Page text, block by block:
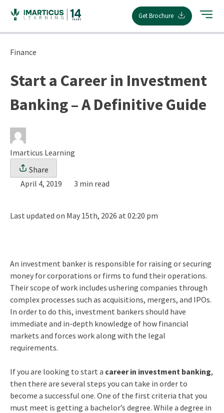
content
Get Brochure
Finance
Start a Career in Investment
Banking – A Definitive Guide
Imarticus Learning
Share
April 4, 2019
3 min read
Last updated on May 15th, 2026 at 02:20 pm
An investment banker is responsible for raising or securing
money for corporations or firms to fund their operations.
Their scope of work includes ushering companies through
complex processes such as acquisitions, mergers, and IPOs.
In order to do this, investment bankers should have
immediate and in-depth knowledge of how financial
markets and forces work along with the legal
requirements.
If you are looking to start a career in investment banking,
then there are several steps you can take in order to
become a successful one. One of the first criteria that you
must meet is getting a bachelor’s degree. While a degree in